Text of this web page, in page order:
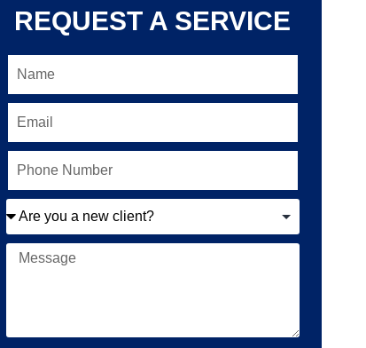
REQUEST A SERVICE